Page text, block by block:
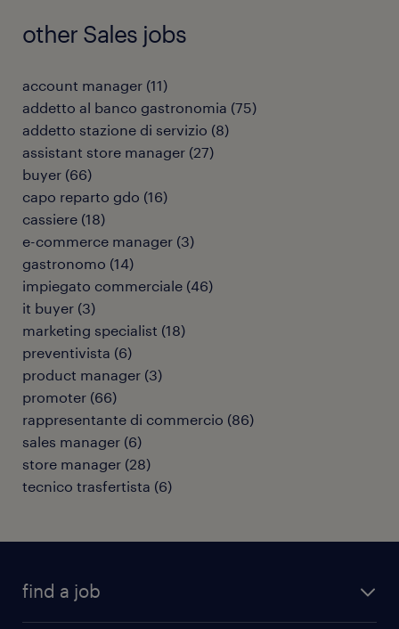
other Sales jobs
account manager (11)
addetto al banco gastronomia (75)
addetto stazione di servizio (8)
assistant store manager (27)
buyer (66)
capo reparto gdo (16)
cassiere (18)
e-commerce manager (3)
gastronomo (14)
impiegato commerciale (46)
it buyer (3)
marketing specialist (18)
preventivista (6)
product manager (3)
promoter (66)
rappresentante di commercio (86)
sales manager (6)
store manager (28)
tecnico trasfertista (6)
find a job